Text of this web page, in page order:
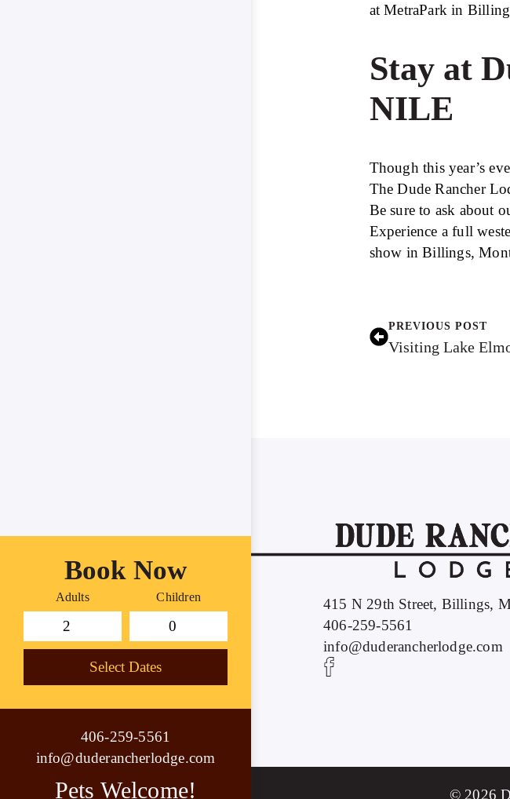
Book Now
Adults Children
Select Dates
406-259-5561
info@duderancherlodge.com
Pets Welcome!
at MetraPark in
Stay at
NILE
Though this year’s
The Dude Rancher
Be sure to ask about
Experience a full
show in Billings,
PREVIOUS POST
Visiting Lake
415 N 29th Street, Billings,
406-259-5561
info@duderancherlodge.com
© 2026